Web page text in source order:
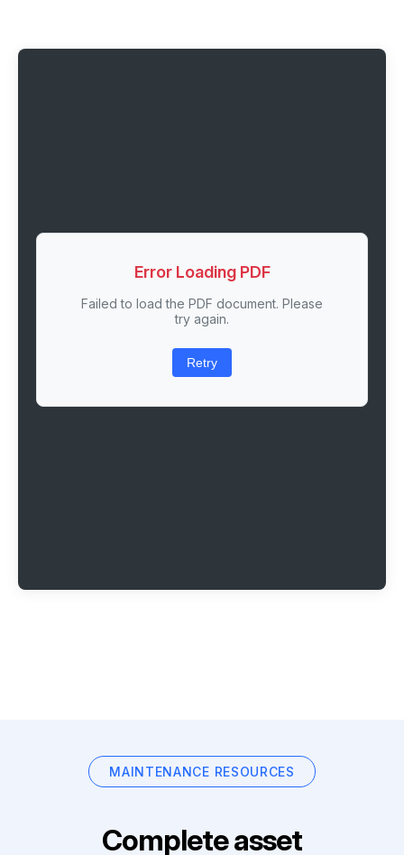
Error Loading PDF
Failed to load the PDF document. Please
try again.
Retry
MAINTENANCE RESOURCES
Complete asset